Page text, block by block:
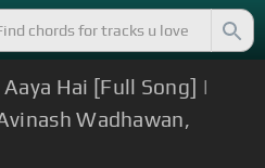
Hai [Full Song] |
Wadhawan,